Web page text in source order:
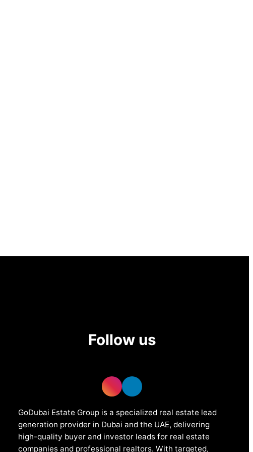
Follow us
GoDubai Estate Group is a specialized real estate lead
generation provider in Dubai and the UAE, delivering
high-quality buyer and investor leads for real estate
companies and professional realtors. With targeted,